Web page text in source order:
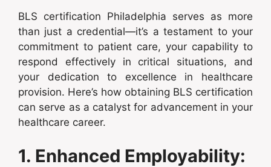
BLS certification Philadelphia serves as more
than just a credential—it’s a testament to your
commitment to patient care, your capability to
respond effectively in critical situations, and
your dedication to excellence in healthcare
provision. Here’s how obtaining BLS certification
can serve as a catalyst for advancement in your
healthcare career.
1. Enhanced Employability: